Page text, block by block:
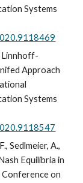
Systems
Linnhoff-
Approach
Systems
Sedlmeier, A.,
Equilibria in
on